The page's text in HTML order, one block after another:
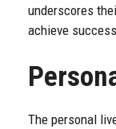
underscores
achieve
The personal